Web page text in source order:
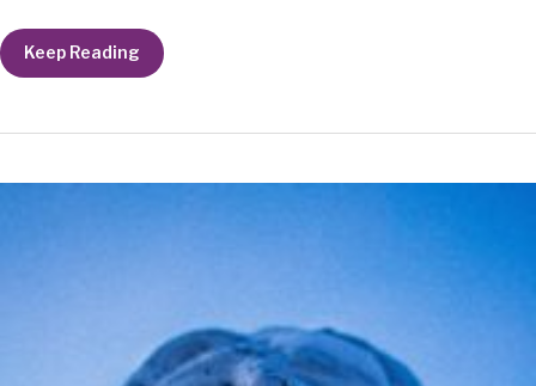
New
Understanding:
Keep Reading